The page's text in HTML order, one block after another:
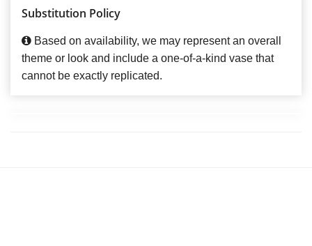
Substitution Policy
Based on availability, we may represent an overall
theme or look and include a one-of-a-kind vase that
cannot be exactly replicated.